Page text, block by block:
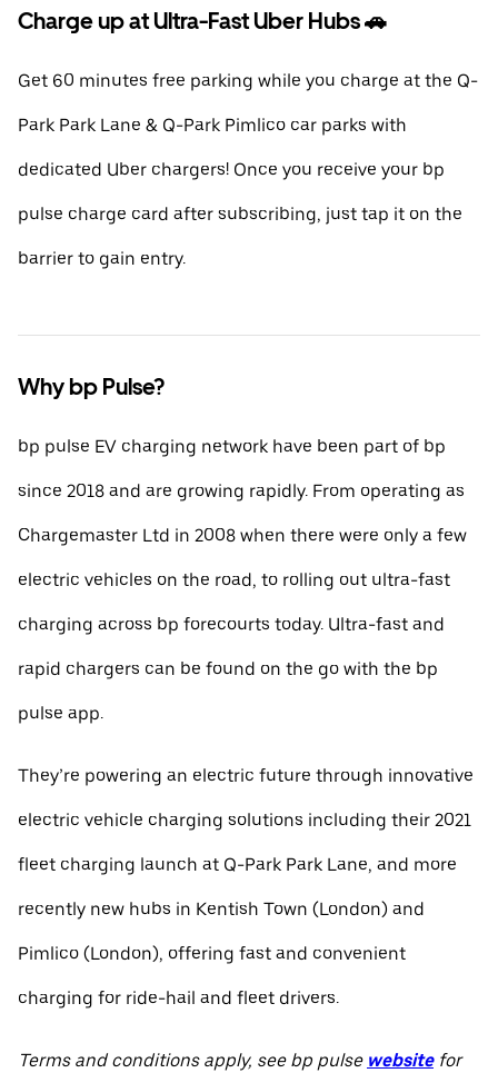
Charge up at Ultra-Fast Uber Hubs 🚗
Get 60 minutes free parking while you charge at the Q-
Park Park Lane & Q-Park Pimlico car parks with
dedicated Uber chargers! Once you receive your bp
pulse charge card after subscribing, just tap it on the
barrier to gain entry.
Why bp Pulse?
bp pulse EV charging network have been part of bp
since 2018 and are growing rapidly. From operating as
Chargemaster Ltd in 2008 when there were only a few
electric vehicles on the road, to rolling out ultra-fast
charging across bp forecourts today. Ultra-fast and
rapid chargers can be found on the go with the bp
pulse app.
They’re powering an electric future through innovative
electric vehicle charging solutions including their 2021
fleet charging launch at Q-Park Park Lane, and more
recently new hubs in Kentish Town (London) and
Pimlico (London), offering fast and convenient
charging for ride-hail and fleet drivers.
Terms and conditions apply, see bp pulse websitefor